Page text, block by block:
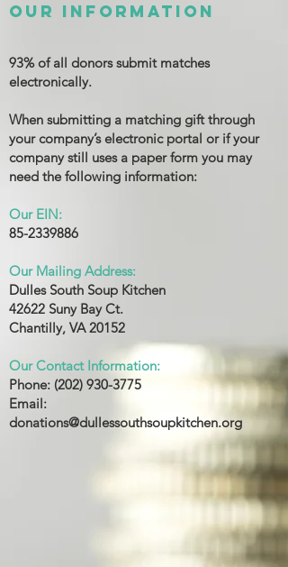
Our Information
93% of all donors submit matches
electronically.
When submitting a matching gift through
your company’s electronic portal or if your
company still uses a paper form you may
need the following information:
Our EIN:
85-2339886
Our Mailing Address:
Dulles South Soup Kitchen
42622 Suny Bay Ct.
Chantilly, VA 20152
Our Contact Information:
Phone: (202) 930-3775
Email:
donations@dullessouthsoupkitchen.org